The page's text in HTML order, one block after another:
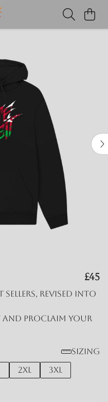
£45
sellers, revised into
proclaim your
Sizing
2XL
3XL